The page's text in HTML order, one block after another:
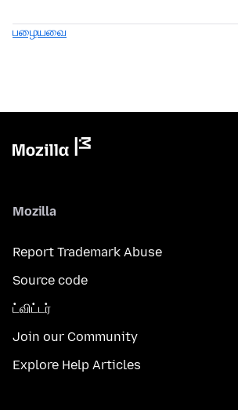
பழையவை
Mozilla
Report Trademark Abuse
Source code
ட்விட்டர்
Join our Community
Explore Help Articles